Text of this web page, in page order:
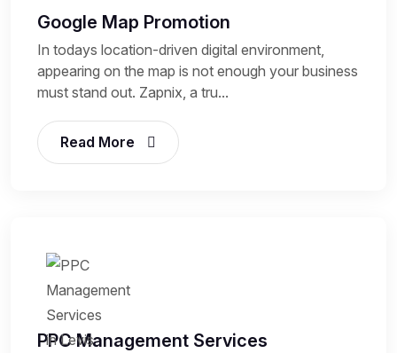
Google Map Promotion
In todays location-driven digital environment,
appearing on the map is not enough your business
must stand out. Zapnix, a tru...
Read More
PPC Management Services